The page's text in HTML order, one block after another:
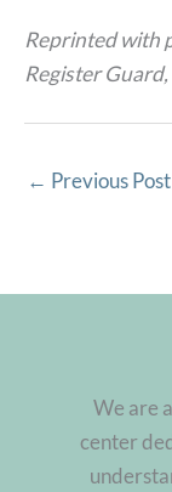
Reprinted with
Register
← Previous Post
We are
center